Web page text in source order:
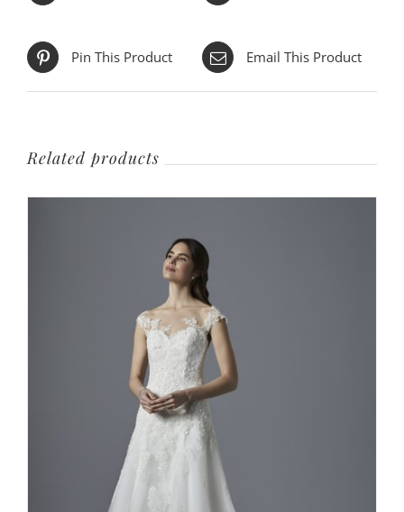
Pin This Product Email This Product
Related products